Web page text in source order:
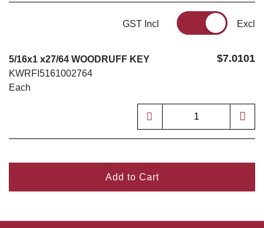
GST Incl Excl
5/16x1 x27/64 WOODRUFF KEY
KWRFI5161002764
Each
$7.0101
Add to Cart